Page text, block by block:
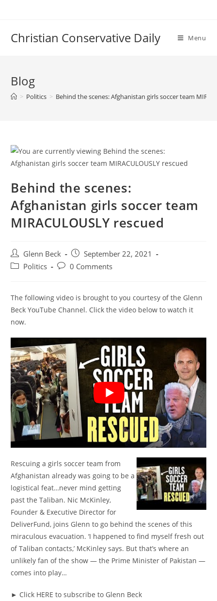
Christian Conservative Daily Menu
Blog
> Politics > Behind the scenes: Afghanistan girls soccer team
Behind the scenes:
Afghanistan girls soccer team
MIRACULOUSLY rescued
Post
author:
Glenn Beck
Post
published:
September 22, 2021
PostPolitics
Post0 Comments
The following video is brought to you courtesy of the Glenn
Beck YouTube Channel. Click the video below to watch it
now.
Rescuing a girls soccer team from
Afghanistan already was going to be a
logistical feat…never mind getting
past the Taliban. Nic McKinley,
Founder & Executive Director for
DeliverFund, joins Glenn to go behind the scenes of this
miraculous evacuation. ‘I happened to find myself fresh out
of Taliban contacts,’ McKinley says. But that’s where an
unlikely fan of the show — the Prime Minister of Pakistan —
comes into play…
► Click HERE to subscribe to Glenn Beck